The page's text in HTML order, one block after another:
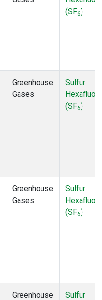
(SF6)
Greenhouse
Gases
Sulfur
(SF6)
Greenhouse
Gases
Sulfur
(SF6)
Greenhouse
Sulfur